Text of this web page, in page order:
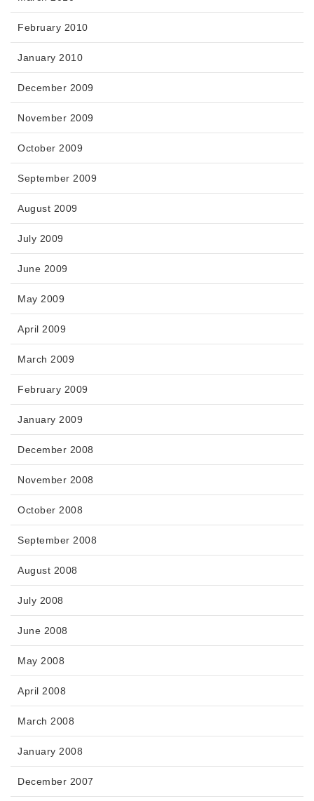
February 2010
January 2010
December 2009
November 2009
October 2009
September 2009
August 2009
July 2009
June 2009
May 2009
April 2009
March 2009
February 2009
January 2009
December 2008
November 2008
October 2008
September 2008
August 2008
July 2008
June 2008
May 2008
April 2008
March 2008
January 2008
December 2007